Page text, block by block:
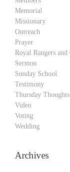
Memorial
Missionary
Outreach
Prayer
Royal Rangers
Sermon
Sunday School
Testimony
Thursday Thoughts
Video
Voting
Wedding
Archives